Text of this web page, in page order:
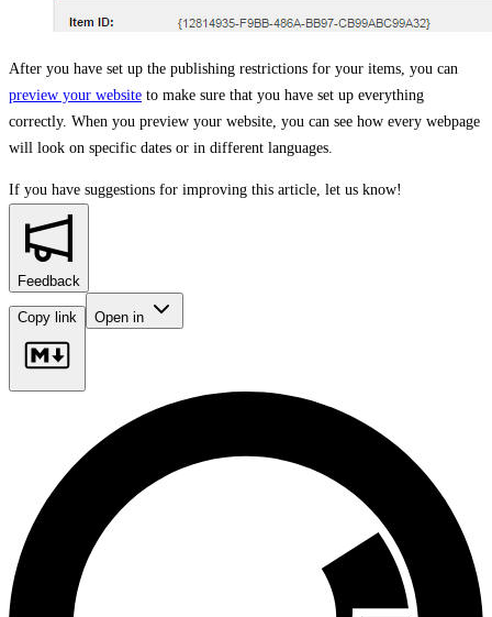
After you have set up the publishing restrictions for your items, you can
preview your website to make sure that you have set up everything
correctly. When you preview your website, you can see how every webpage
will look on specific dates or in different languages.
If you have suggestions for improving this article, let us know!
Feedback
Copy link Open in